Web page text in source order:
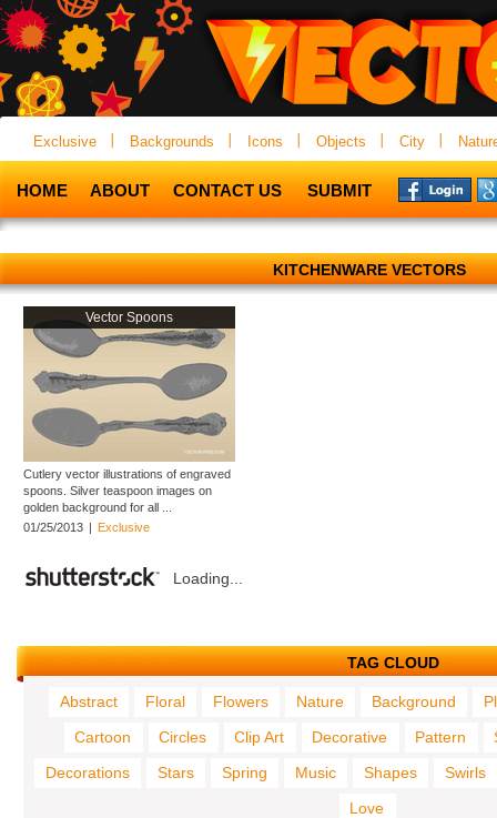
Exclusive Backgrounds Icons Objects City
HOME ABOUT CONTACT US SUBMIT
KITCHENWARE VECTORS
Vector Spoons
Cutlery vector illustrations of engraved
spoons. Silver teaspoon images on
golden background for all ...
01/25/2013 | Exclusive
Loading...
TAG CLOUD
Abstract Floral Flowers Nature Background
Cartoon
Circles Clip Art Decorative Pattern
Decorations
Stars Spring Music Shapes
Swirls
Love